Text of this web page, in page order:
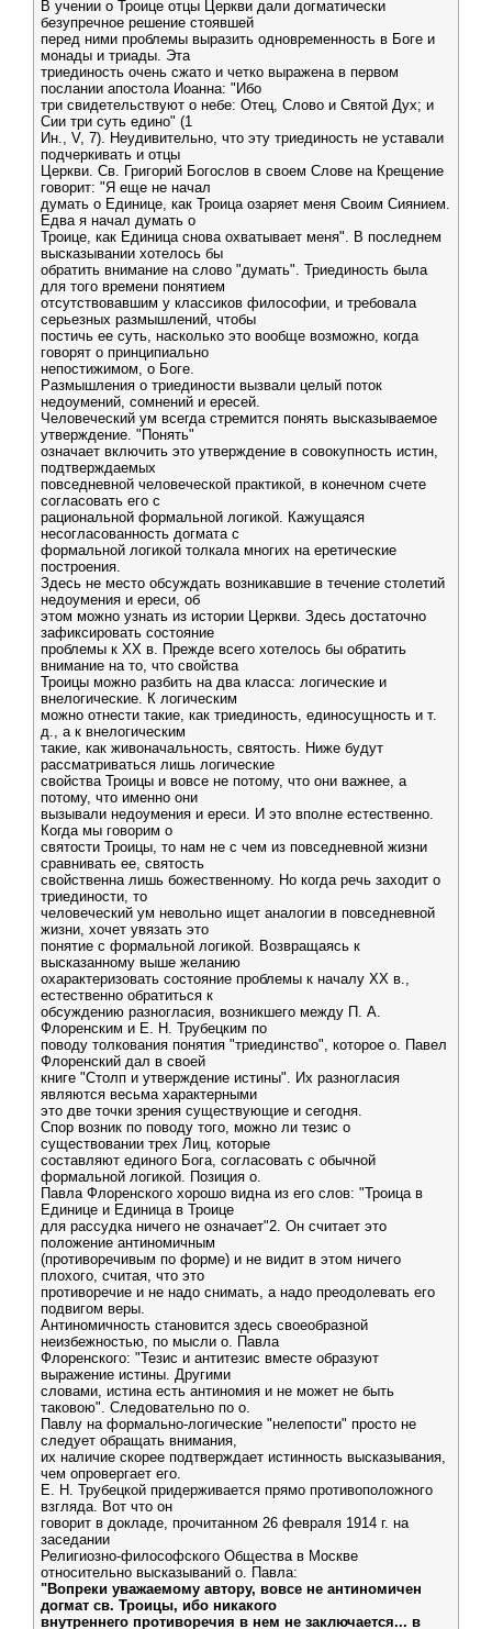
В учении о Троице отцы Церкви дали догматически
безупречное решение стоявшей
перед ними проблемы выразить одновременность в Боге и
монады и триады. Эта
триединость очень сжато и четко выражена в первом
послании апостола Иоанна: "Ибо
три свидетельствуют о небе: Отец, Слово и Святой Дух; и
Сии три суть едино" (1
Ин., V, 7). Неудивительно, что эту триединость не уставали
подчеркивать и отцы
Церкви. Св. Григорий Богослов в своем Слове на Крещение
говорит: "Я еще не начал
думать о Единице, как Троица озаряет меня Своим Сиянием.
Едва я начал думать о
Троице, как Единица снова охватывает меня". В последнем
высказывании хотелось бы
обратить внимание на слово "думать". Триединость была
для того времени понятием
отсутствовавшим у классиков философии, и требовала
серьезных размышлений, чтобы
постичь ее суть, насколько это вообще возможно, когда
говорят о принципиально
непостижимом, о Боге.
Размышления о триединости вызвали целый поток
недоумений, сомнений и ересей.
Человеческий ум всегда стремится понять высказываемое
утверждение. "Понять"
означает включить это утверждение в совокупность истин,
подтверждаемых
повседневной человеческой практикой, в конечном счете
согласовать его с
рациональной формальной логикой. Кажущаяся
несогласованность догмата с
формальной логикой толкала многих на еретические
построения.
Здесь не место обсуждать возникавшие в течение столетий
недоумения и ереси, об
этом можно узнать из истории Церкви. Здесь достаточно
зафиксировать состояние
проблемы к XX в. Прежде всего хотелось бы обратить
внимание на то, что свойства
Троицы можно разбить на два класса: логические и
внелогические. К логическим
можно отнести такие, как триединость, единосущность и т.
д., а к внелогическим
такие, как живоначальность, святость. Ниже будут
рассматриваться лишь логические
свойства Троицы и вовсе не потому, что они важнее, а
потому, что именно они
вызывали недоумения и ереси. И это вполне естественно.
Когда мы говорим о
святости Троицы, то нам не с чем из повседневной жизни
сравнивать ее, святость
свойственна лишь божественному. Но когда речь заходит о
триединости, то
человеческий ум невольно ищет аналогии в повседневной
жизни, хочет увязать это
понятие с формальной логикой. Возвращаясь к
высказанному выше желанию
охарактеризовать состояние проблемы к началу XX в.,
естественно обратиться к
обсуждению разногласия, возникшего между П. А.
Флоренским и Е. Н. Трубецким по
поводу толкования понятия "триединство", которое о. Павел
Флоренский дал в своей
книге "Столп и утверждение истины". Их разногласия
являются весьма характерными
это две точки зрения существующие и сегодня.
Спор возник по поводу того, можно ли тезис о
существовании трех Лиц, которые
составляют единого Бога, согласовать с обычной
формальной логикой. Позиция о.
Павла Флоренского хорошо видна из его слов: "Троица в
Единице и Единица в Троице
для рассудка ничего не означает"2. Он считает это
положение антиномичным
(противоречивым по форме) и не видит в этом ничего
плохого, считая, что это
противоречие и не надо снимать, а надо преодолевать его
подвигом веры.
Антиномичность становится здесь своеобразной
неизбежностью, по мысли о. Павла
Флоренского: "Тезис и антитезис вместе образуют
выражение истины. Другими
словами, истина есть антиномия и не может не быть
таковою". Следовательно по о.
Павлу на формально-логические "нелепости" просто не
следует обращать внимания,
их наличие скорее подтверждает истинность высказывания,
чем опровергает его.
Е. Н. Трубецкой придерживается прямо противоположного
взгляда. Вот что он
говорит в докладе, прочитанном 26 февраля 1914 г. на
заседании
Религиозно-философского Общества в Москве
относительно высказываний о. Павла:
"Вопреки уважаемому автору, вовсе не антиномичен
догмат св. Троицы, ибо никакого
внутреннего противоречия в нем не заключается... в